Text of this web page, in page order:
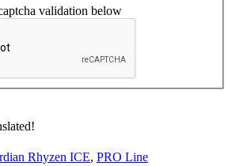
validation below
Rhyzen ICE, PRO Line